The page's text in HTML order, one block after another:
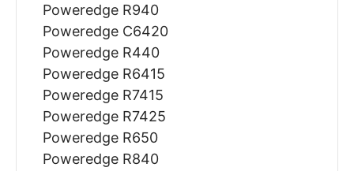
Poweredge R940
Poweredge C6420
Poweredge R440
Poweredge R6415
Poweredge R7415
Poweredge R7425
Poweredge R650
Poweredge R840